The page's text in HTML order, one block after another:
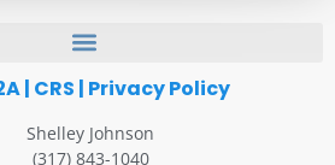
| CRS | Privacy Policy
Shelley Johnson
(317) 843-1040